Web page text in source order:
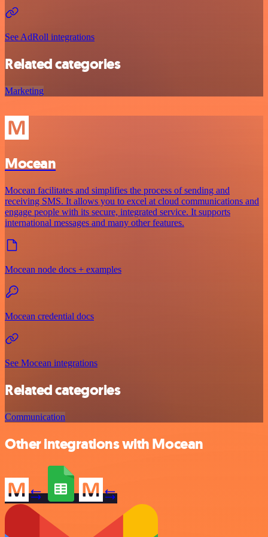
See AdRoll integrations
Related categories
Marketing
Mocean
Mocean facilitates and simplifies the process of sending and
receiving SMS. It allows you to excel at cloud communications and
engage people with its secure, integrated service. It supports
international messages and many other features.
Mocean node docs + examples
Mocean credential docs
See Mocean integrations
Related categories
Communication
Other integrations with Mocean